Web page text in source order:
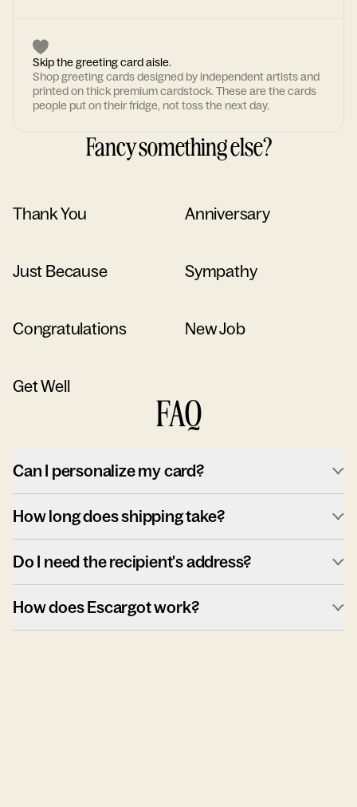
Skip the greeting card aisle.
Shop greeting cards designed by independent artists and
printed on thick premium cardstock. These are the cards
people put on their fridge, not toss the next day.
Fancy something else?
Thank You Anniversary
Just Because Sympathy
Congratulations New Job
Get Well
FAQ
Can I personalize my card?
How long does shipping take?
Do I need the recipient's address?
How does Escargot work?